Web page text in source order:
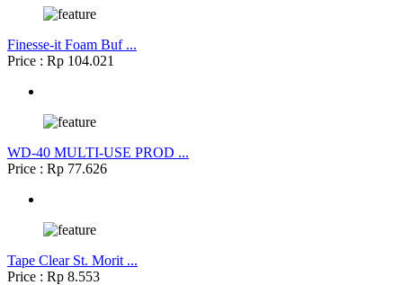
Finesse-it Foam Buf ...
Price : Rp 104.021
WD-40 MULTI-USE PROD ...
Price : Rp 77.626
Tape Clear St. Morit ...
Price : Rp 8.553